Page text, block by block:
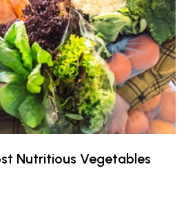
Nutritious Vegetables